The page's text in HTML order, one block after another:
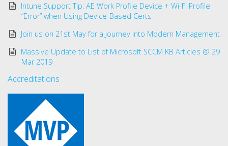
Intune Support Tip: AE Work Profile Device + Wi-Fi Profile
“Error” when Using Device-Based Certs
Join us on 21st May for a Journey into Modern Management
Massive Update to List of Microsoft SCCM KB Articles @ 29
Mar 2019
Accreditations